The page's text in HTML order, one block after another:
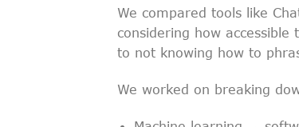
We compared tools like
considering how
to not knowing how to
We worked on breaking